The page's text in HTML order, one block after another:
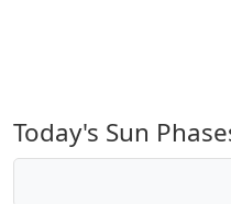
Today's Sun